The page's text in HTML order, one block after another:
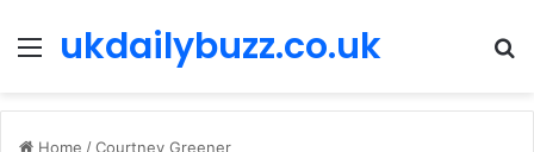
Menu
ukdailybuzz.co.uk
Home /Courtney Greener